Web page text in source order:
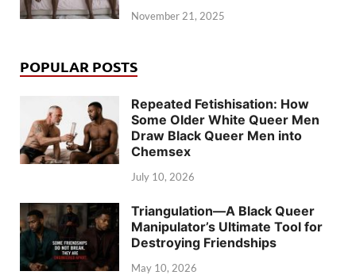
November 21, 2025
POPULAR POSTS
Repeated Fetishisation: How
Some Older White Queer Men
Draw Black Queer Men into
Chemsex
July 10, 2026
Triangulation—A Black Queer
Manipulator’s Ultimate Tool for
Destroying Friendships
May 10, 2026